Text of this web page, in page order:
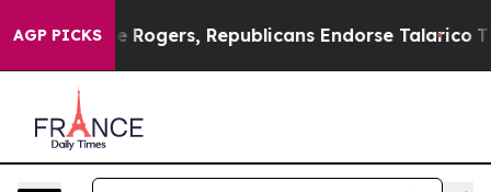
AGP PICKSRogers, Republicans Endorse Talarico The